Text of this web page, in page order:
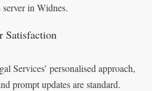
in Widnes.
Satisfaction
Services’ personalised approach,
prompt updates are standard.